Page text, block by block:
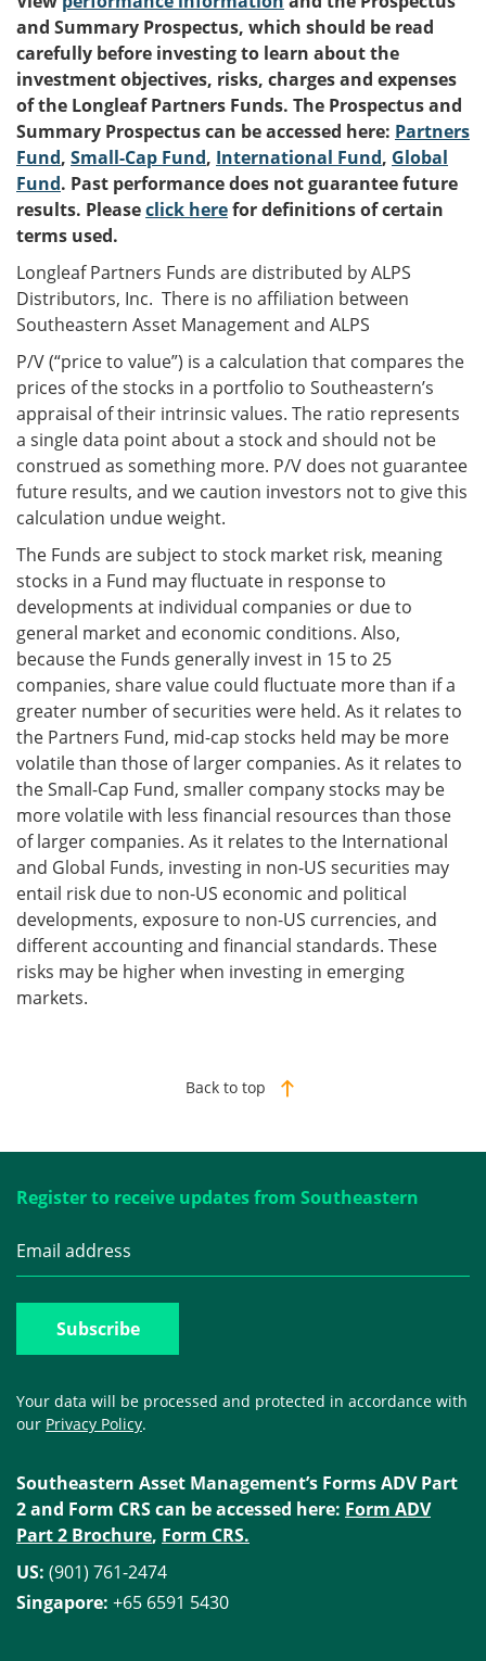
and Summary Prospectus, which should be read
carefully before investing to learn about the
investment objectives, risks, charges and expenses
of the Longleaf Partners Funds. The Prospectus and
Summary Prospectus can be accessed here: Partners
Fund, Small-Cap Fund, International Fund, Global
Fund. Past performance does not guarantee future
results. Pleaseclick herefor definitions of certain
terms used.
Longleaf Partners Funds are distributed by ALPS
Distributors, Inc. There is no affiliation between
Southeastern Asset Management and ALPS
P/V (“price to value”) is a calculation that compares the
prices of the stocks in a portfolio to Southeastern’s
appraisal of their intrinsic values. The ratio represents
a single data point about a stock and should not be
construed as something more. P/V does not guarantee
future results, and we caution investors not to give this
calculation undue weight.
The Funds are subject to stock market risk, meaning
stocks in a Fund may fluctuate in response to
developments at individual companies or due to
general market and economic conditions. Also,
because the Funds generally invest in 15 to 25
companies, share value could fluctuate more than if a
greater number of securities were held. As it relates to
the Partners Fund, mid-cap stocks held may be more
volatile than those of larger companies. As it relates to
the Small-Cap Fund, smaller company stocks may be
more volatile with less financial resources than those
of larger companies. As it relates to the International
and Global Funds, investing in non-US securities may
entail risk due to non-US economic and political
developments, exposure to non-US currencies, and
different accounting and financial standards. These
risks may be higher when investing in emerging
markets.
Back to top
Register to receive updates from Southeastern
Your data will be processed and protected in accordance with
our Privacy Policy.
Southeastern Asset Management’s Forms ADV Part
2 and Form CRS can be accessed here: Form ADV
Part 2 Brochure, Form CRS.
US: (901) 761-2474
Singapore: +65 6591 5430